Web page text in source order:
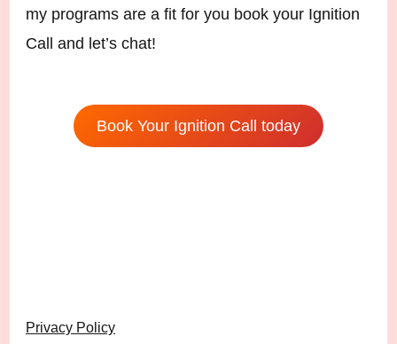
my programs are a fit for you book your Ignition
Call and let’s chat!
Book Your Ignition Call today
Privacy Policy